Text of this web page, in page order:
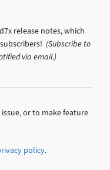
release notes, which
(Subscribe to
via email.)
or to make feature
policy.